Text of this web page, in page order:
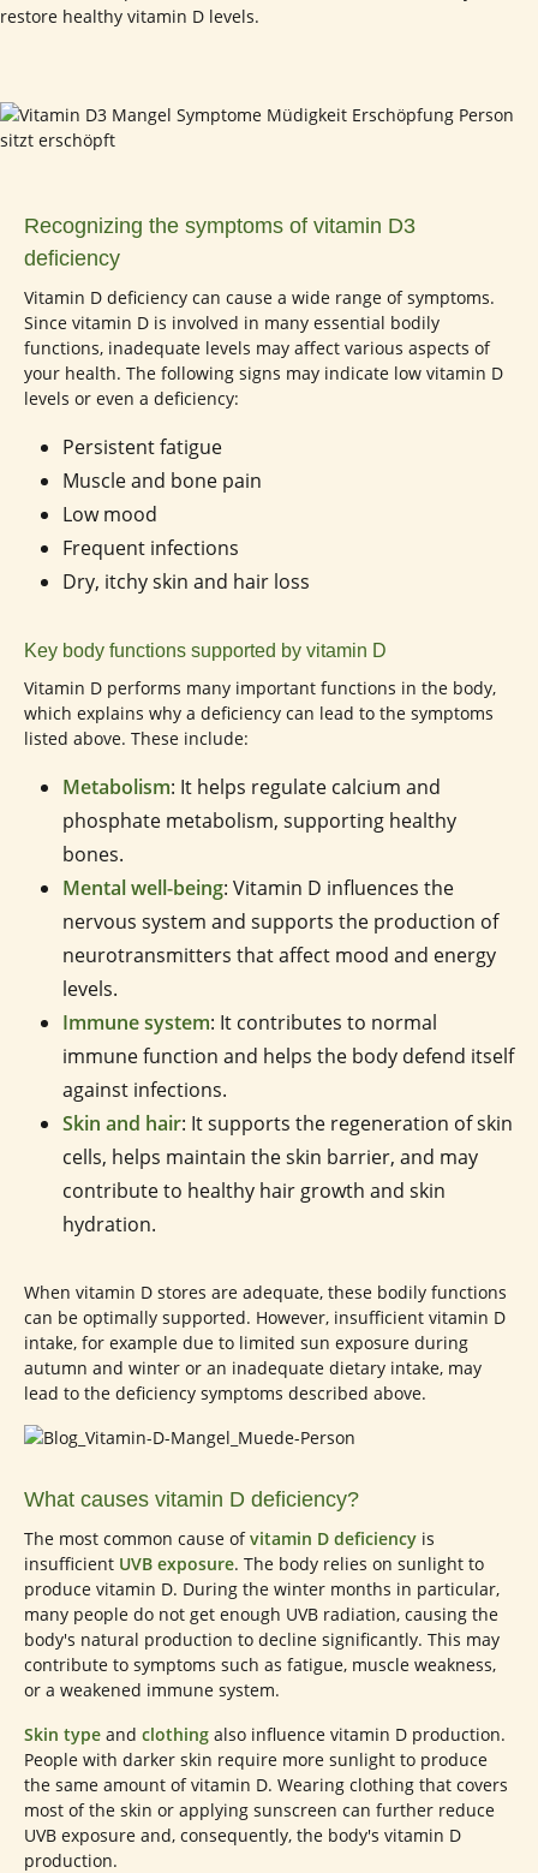
restore healthy vitamin D levels.
Recognizing the symptoms of vitamin D3
deficiency
Vitamin D deficiency can cause a wide range of symptoms.
Since vitamin D is involved in many essential bodily
functions, inadequate levels may affect various aspects of
your health. The following signs may indicate low vitamin D
levels or even a deficiency:
Persistent fatigue
Muscle and bone pain
Low mood
Frequent infections
Dry, itchy skin and hair loss
Key body functions supported by vitamin D
Vitamin D performs many important functions in the body,
which explains why a deficiency can lead to the symptoms
listed above. These include:
Metabolism: It helps regulate calcium and
phosphate metabolism, supporting healthy
bones.
Mental well-being: Vitamin D influences the
nervous system and supports the production of
neurotransmitters that affect mood and energy
levels.
Immune system: It contributes to normal
immune function and helps the body defend itself
against infections.
Skin and hair: It supports the regeneration of skin
cells, helps maintain the skin barrier, and may
contribute to healthy hair growth and skin
hydration.
When vitamin D stores are adequate, these bodily functions
can be optimally supported. However, insufficient vitamin D
intake, for example due to limited sun exposure during
autumn and winter or an inadequate dietary intake, may
lead to the deficiency symptoms described above.
What causes vitamin D deficiency?
The most common cause ofvitamin D deficiency is
insufficient UVB exposure. The body relies on sunlight to
produce vitamin D. During the winter months in particular,
many people do not get enough UVB radiation, causing the
body's natural production to decline significantly. This may
contribute to symptoms such as fatigue, muscle weakness,
or a weakened immune system.
Skin type and clothing also influence vitamin D production.
People with darker skin require more sunlight to produce
the same amount of vitamin D. Wearing clothing that covers
most of the skin or applying sunscreen can further reduce
UVB exposure and, consequently, the body's vitamin D
production.